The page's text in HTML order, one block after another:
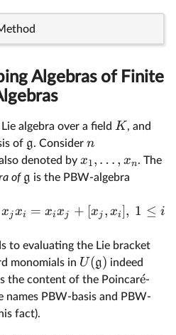
Algebras of Finite
algebra over a field K, and
of g. Considern
denoted by x1, … , xn. The
of g is the PBW-algebra
xjxi = xixj + [xj , xi], 1 ≤ i
to evaluating the Lie bracket
monomials in U(g) indeed
the content of the Poincare
ˊ-
PBW-basis and PBW-
fact).